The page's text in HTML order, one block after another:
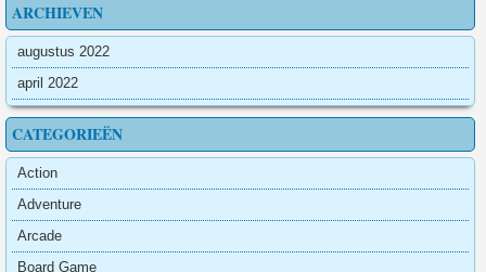
ARCHIEVEN
augustus 2022
april 2022
CATEGORIEËN
Action
Adventure
Arcade
Board Game